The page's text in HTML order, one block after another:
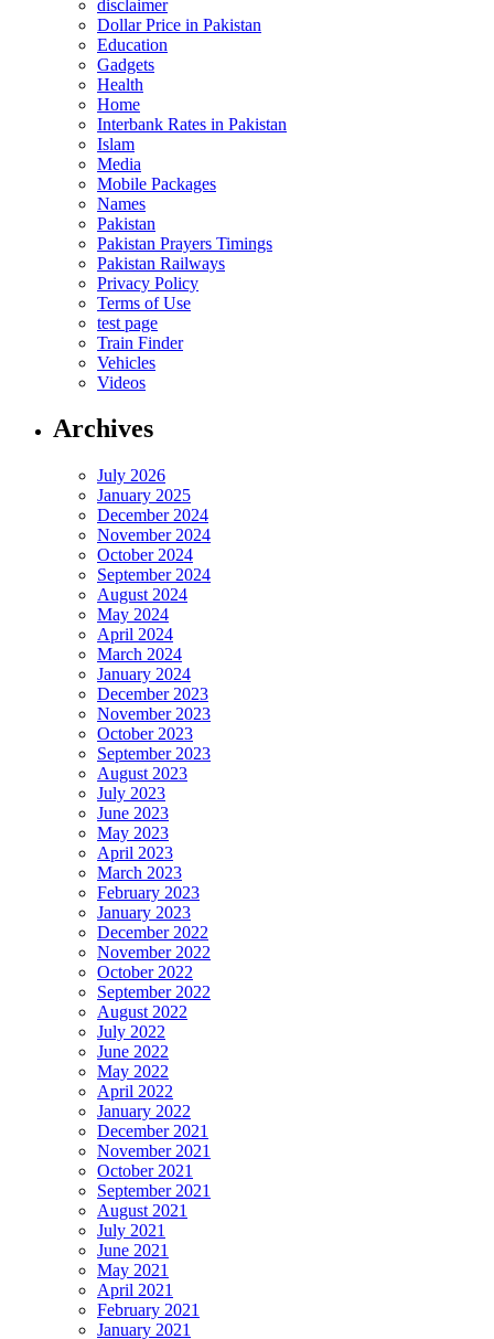
disclaimer
Dollar Price in Pakistan
Education
Gadgets
Health
Home
Interbank Rates in Pakistan
Islam
Media
Mobile Packages
Names
Pakistan
Pakistan Prayers Timings
Pakistan Railways
Privacy Policy
Terms of Use
test page
Train Finder
Vehicles
Videos
Archives
July 2026
January 2025
December 2024
November 2024
October 2024
September 2024
August 2024
May 2024
April 2024
March 2024
January 2024
December 2023
November 2023
October 2023
September 2023
August 2023
July 2023
June 2023
May 2023
April 2023
March 2023
February 2023
January 2023
December 2022
November 2022
October 2022
September 2022
August 2022
July 2022
June 2022
May 2022
April 2022
January 2022
December 2021
November 2021
October 2021
September 2021
August 2021
July 2021
June 2021
May 2021
April 2021
February 2021
January 2021